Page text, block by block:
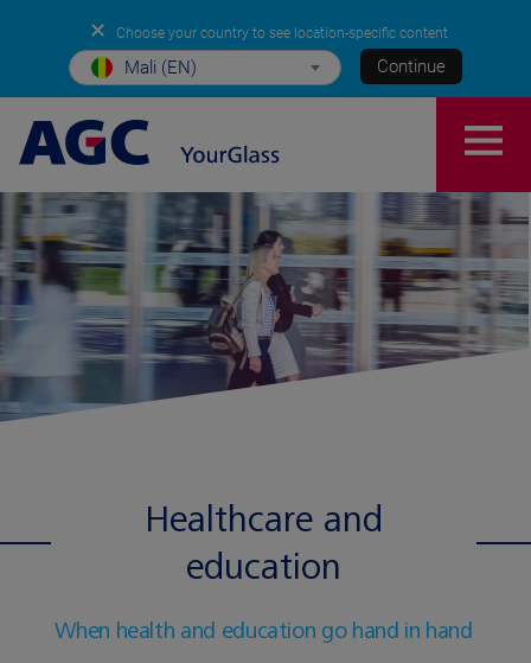
✕ Choose your country to see location-specific content
Mali (EN) Continue
Healthcare and
education
When health and education go hand in hand